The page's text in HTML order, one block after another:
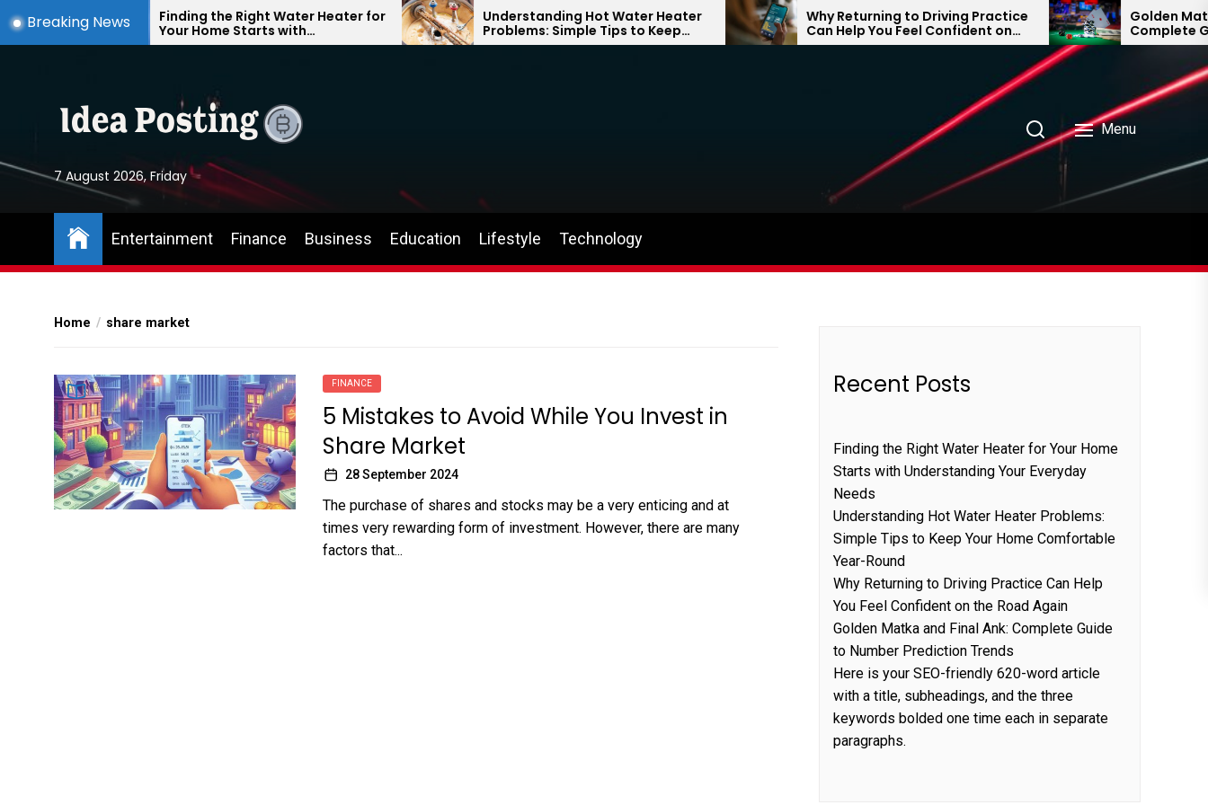
to
Breaking News Finding the Right Water Heater for
Your Home Starts with
Understanding Your Everyday
Understanding Hot Water Heater
Problems: Simple Tips to Keep
Your Home Comfortable Year-
Why Returning to Driving Practice
Can Help You Feel Confident on
the Road Again
Golden Matka
Complete
Prediction
7 August 2026, Friday
Menu
Entertainment Finance Business Education Lifestyle Technology
Home share market
FINANCE
5 Mistakes to Avoid While You Invest in
Share Market
28 September 2024
The purchase of shares and stocks may be a very enticing and at
times very rewarding form of investment. However, there are many
factors that...
Recent Posts
Finding the Right Water Heater for Your Home
Starts with Understanding Your Everyday
Needs
Understanding Hot Water Heater Problems:
Simple Tips to Keep Your Home Comfortable
Year-Round
Why Returning to Driving Practice Can Help
You Feel Confident on the Road Again
Golden Matka and Final Ank: Complete Guide
to Number Prediction Trends
Here is your SEO-friendly 620-word article
with a title, subheadings, and the three
keywords bolded one time each in separate
paragraphs.